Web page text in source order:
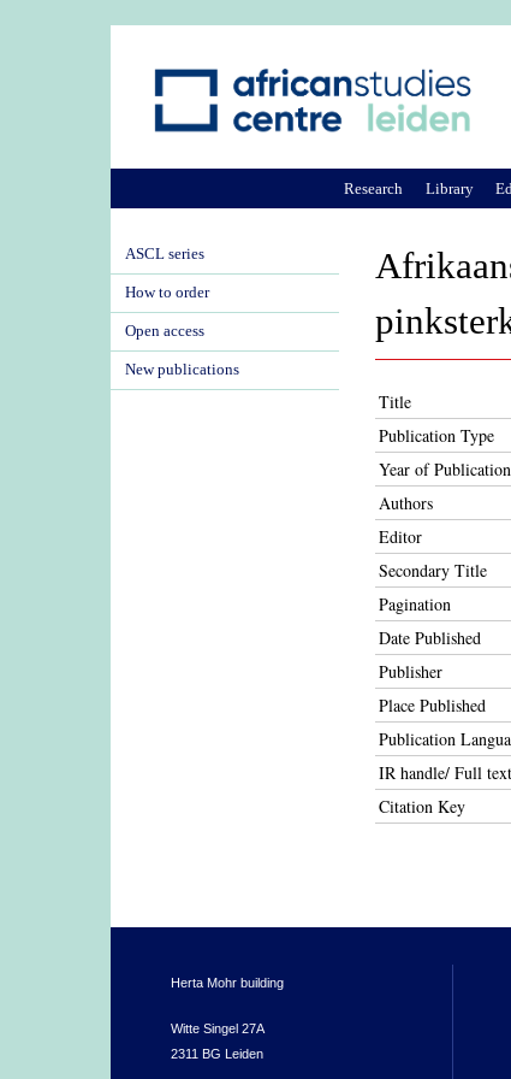
Title
Publication Type
Year of Publication
Authors
Editor
Secondary Title
Pagination
Date Published
Publisher
Place Published
Publication
IR handle/ Full
Citation Key
Research Library
ASCL series
How to order
Open access
New publications
Herta Mohr building
Witte Singel 27A
2311 BG Leiden